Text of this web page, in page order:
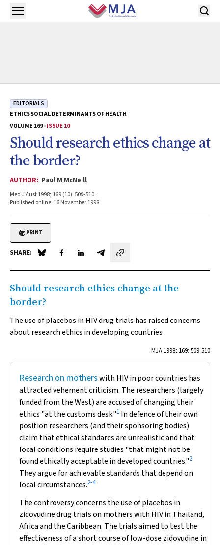
Skip to main content
Open menu
EDITORIALS
ETHICSSOCIAL DETERMINANTS OF HEALTH
VOLUME 169 -ISSUE 10
Should research ethics change at
the border?
AUTHOR: Paul M McNeill
Med J Aust 1998; 169 (10): 509-510.
Published online: 16 November 1998
PRINT
SHARE: Share on Blue Sky
Share on Facebook
Share on LinkedIn
Share by email
Should research ethics change at the
border?
The use of placebos in HIV drug trials has raised concerns
about research ethics in developing countries
MJA 1998; 169: 509-510
Research on motherswith HIV in poor countries has
attracted vehement criticism. The researchers (largely
funded from the West) are accused of changing their
ethics "at the customs desk."1 In defence of their own
position researchers (and their sponsoring bodies)
claim that ethical standards are unrealistic and that
local conditions require studies "that might not be
found ethically acceptable in developed countries."2
They argue for achievable standards that depend on
local circumstances.2-4
The controversy concerns the use of placebos in
zidovudine drug trials on mothers with HIV in Thailand,
Africa and the Caribbean. The trials aimed to test the
effectiveness of a short course of low-dose zidovudine in